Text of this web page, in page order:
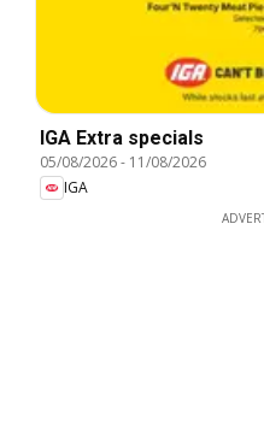
IGA Extra specials
05/08/2026- 11/08/2026
IGA